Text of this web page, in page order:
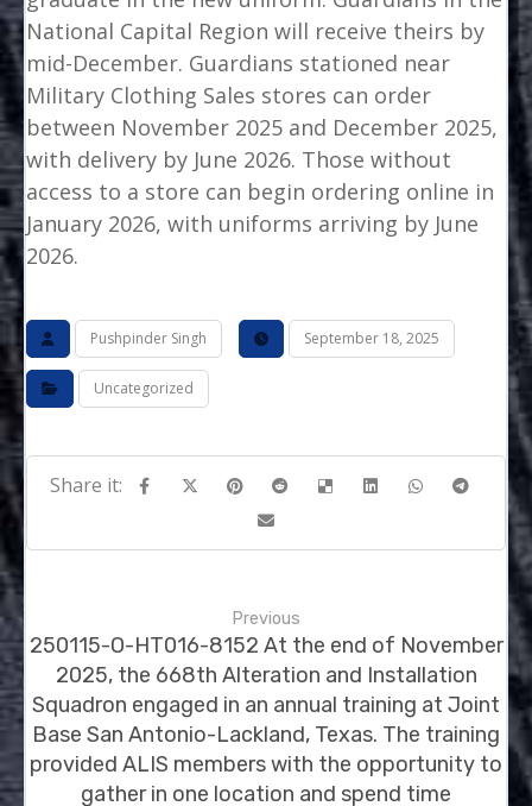
National Capital Region will receive theirs by
mid-December. Guardians stationed near
Military Clothing Sales stores can order
between November 2025 and December 2025,
with delivery by June 2026. Those without
access to a store can begin ordering online in
January 2026, with uniforms arriving by June
2026.
Pushpinder Singh September 18, 2025
Uncategorized
Previous
250115-O-HT016-8152 At the end of November
2025, the 668th Alteration and Installation
Squadron engaged in an annual training at Joint
Base San Antonio-Lackland, Texas. The training
provided ALIS members with the opportunity to
gather in one location and spend time